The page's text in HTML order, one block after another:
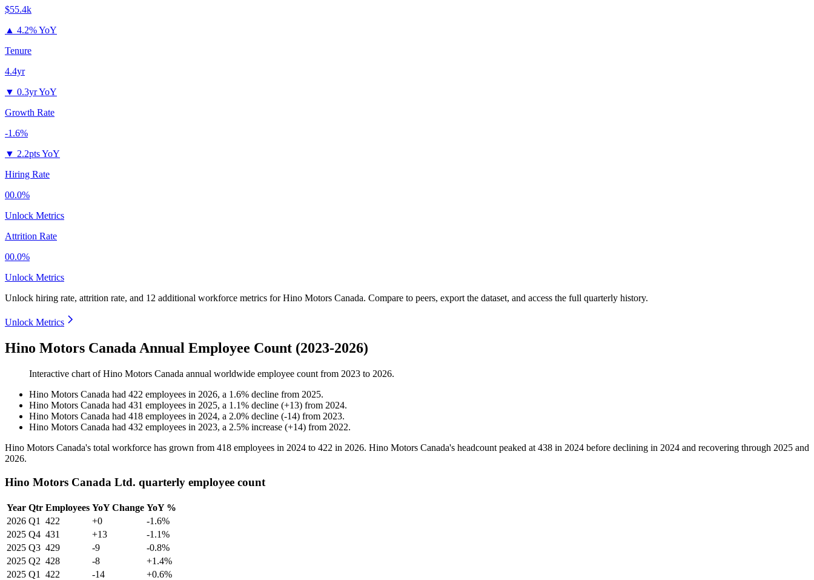
$55.4k
▲ 4.2% YoY
Tenure
4.4yr
▼ 0.3yr YoY
Growth Rate
-1.6%
▼ 2.2pts YoY
Hiring Rate
00.0%
Unlock Metrics
Attrition Rate
00.0%
Unlock Metrics
Unlock hiring rate, attrition rate, and 12 additional workforce metrics forHino Motors Canada. Compare to peers, export the dataset, and access the full quarterly history.
Unlock Metrics
Hino Motors Canada Annual Employee Count (2023-2026)
Interactive chart ofHino Motors Canada annual worldwide employee count from 2023 to 2026.
Hino Motors Canada had 422 employees in 2026, a 1.6% decline from 2025.
Hino Motors Canada had 431 employees in 2025, a 1.1% decline (+13) from 2024.
Hino Motors Canada had 418 employees in 2024, a 2.0% decline (-14) from 2023.
Hino Motors Canada had 432 employees in 2023, a 2.5% increase (+14) from 2022.
Hino Motors Canada's total workforce has grown from 418 employees in 2024 to 422 in 2026. Hino Motors Canada's headcount peaked at 438 in 2024 before declining in 2024 and recovering through 2025 and
2026.
Hino Motors Canada Ltd. quarterly employee count
Year Qtr Employees YoY Change YoY %
2026 Q1 422 +0
-1.6%
2025 Q4 431 +13
-1.1%
2025 Q3 429 -9
-0.8%
2025 Q2 428 -8
+1.4%
2025 Q1 422 -14
+0.6%